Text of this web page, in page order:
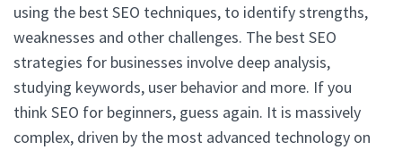
using the best SEO techniques, to identify strengths,
weaknesses and other challenges. The best SEO
strategies for businesses involve deep analysis,
studying keywords, user behavior and more. If you
think SEO for beginners, guess again. It is massively
complex, driven by the most advanced technology on